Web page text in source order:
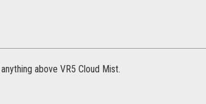
above VR5 Cloud Mist.